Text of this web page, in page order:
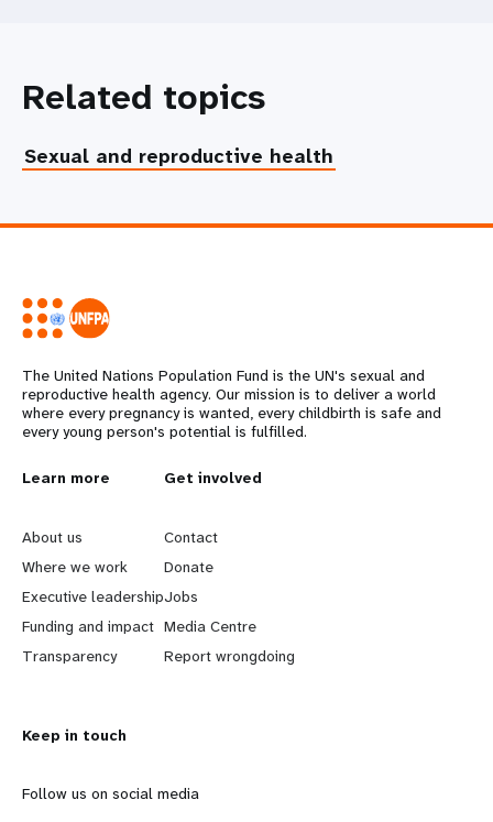
Related topics
Sexual and reproductive health
The United Nations Population Fund is the UN's sexual and
reproductive health agency. Our mission is to deliver a world
where every pregnancy is wanted, every childbirth is safe and
every young person's potential is fulfilled.
L
e
a
r
n
o
r
Learn more
About us
Where we work
Executive leadership
Funding and impact
Transparency
G
o
b
e
y
d
Get involved
Contact
Donate
Jobs
Media Centre
Report wrongdoing
Keep in touch
Follow us on social media